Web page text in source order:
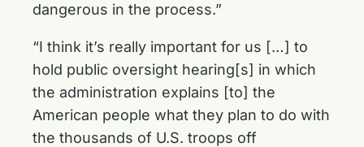
dangerous in the process.”
“I think it’s really important for us […] to
hold public oversight hearing[s] in which
the administration explains [to] the
American people what they plan to do with
the thousands of U.S. troops off